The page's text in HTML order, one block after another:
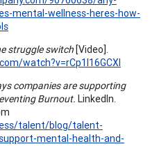
mental-wellness-heres-how-
struggle switch [Video].
watch?v=rCp1l16GCXI
companies are supporting
Burnout. LinkedIn.
talent/blog/talent-
mental-health-and-